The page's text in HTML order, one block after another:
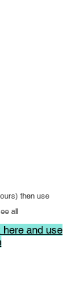
then use
all
and use